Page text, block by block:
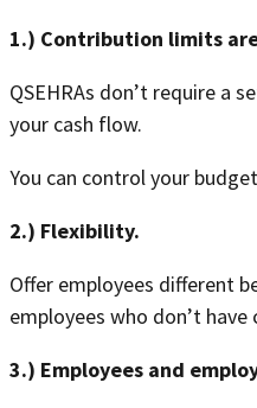
1.) Contribution limits
QSEHRAs don’t require a
your cash flow.
You can control your
2.) Flexibility.
Offer employees different
employees who don’t have
3.) Employees and